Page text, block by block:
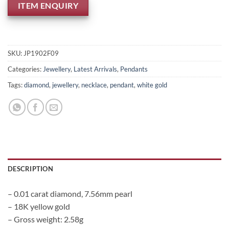
ITEM ENQUIRY
SKU: JP1902F09
Categories: Jewellery, Latest Arrivals, Pendants
Tags:diamond, jewellery, necklace, pendant, white gold
DESCRIPTION
– 0.01 carat diamond, 7.56mm pearl
– 18K yellow gold
– Gross weight: 2.58g